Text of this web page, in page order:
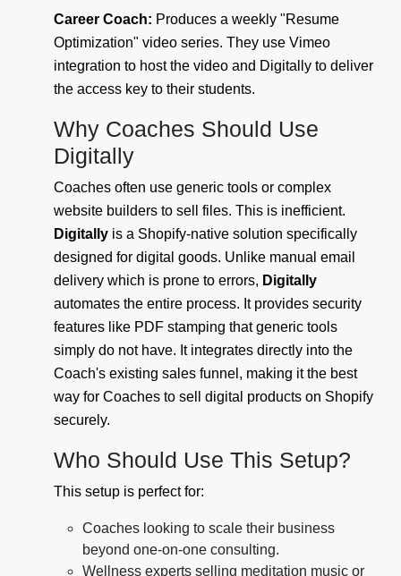
Career Coach: Produces a weekly "Resume
Optimization" video series. They use Vimeo
integration to host the video and Digitally to deliver
the access key to their students.
Why Coaches Should Use
Digitally
Coaches often use generic tools or complex
website builders to sell files. This is inefficient.
Digitally is a Shopify-native solution specifically
designed for digital goods. Unlike manual email
delivery which is prone to errors, Digitally
automates the entire process. It provides security
features like PDF stamping that generic tools
simply do not have. It integrates directly into the
Coach's existing sales funnel, making it the best
way for Coaches to sell digital products on Shopify
securely.
Who Should Use This Setup?
This setup is perfect for:
Coaches looking to scale their business
beyond one-on-one consulting.
Wellness experts selling meditation music or